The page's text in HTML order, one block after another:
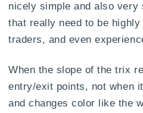
nicely simple and also very
that really need to be
traders, and even
When the slope of the trix
entry/exit points, not when
and changes color like the